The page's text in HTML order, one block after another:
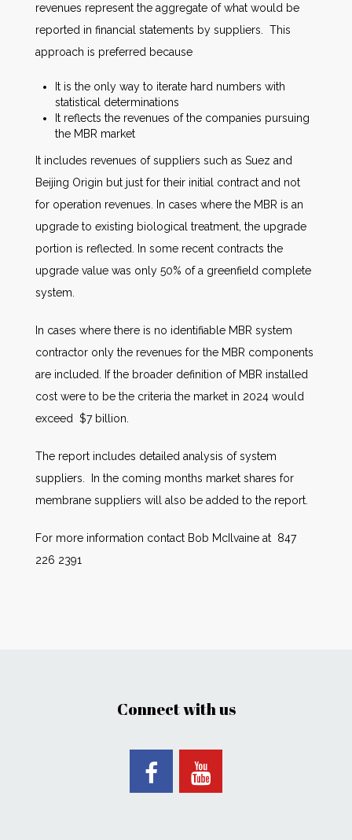
revenues represent the aggregate of what would be
reported in financial statements by suppliers. This
approach is preferred because
It is the only way to iterate hard numbers with
statistical determinations
It reflects the revenues of the companies pursuing
the MBR market
It includes revenues of suppliers such as Suez and
Beijing Origin but just for their initial contract and not
for operation revenues. In cases where the MBR is an
upgrade to existing biological treatment, the upgrade
portion is reflected. In some recent contracts the
upgrade value was only 50% of a greenfield complete
system.
In cases where there is no identifiable MBR system
contractor only the revenues for the MBR components
are included. If the broader definition of MBR installed
cost were to be the criteria the market in 2024 would
exceed $7 billion.
The report includes detailed analysis of system
suppliers. In the coming months market shares for
membrane suppliers will also be added to the report.
For more information contact Bob McIlvaine at 847
226 2391
Connect with us